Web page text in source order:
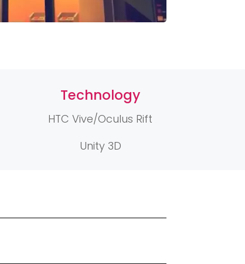
Technology
HTC Vive/Oculus Rift
Unity 3D